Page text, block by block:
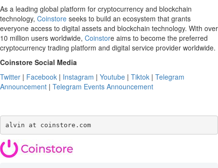
As a leading global platform for cryptocurrency and blockchain
technology, Coinstore seeks to build an ecosystem that grants
everyone access to digital assets and blockchain technology. With over
10 million users worldwide, Coinstore aims to become the preferred
cryptocurrency trading platform and digital service provider worldwide.
Coinstore Social Media
Twitter | Facebook | Instagram | Youtube | Tiktok | Telegram
Announcement | Telegram Events Announcement
alvin at coinstore.com